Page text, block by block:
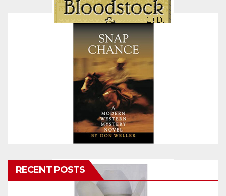
RECENT POSTS